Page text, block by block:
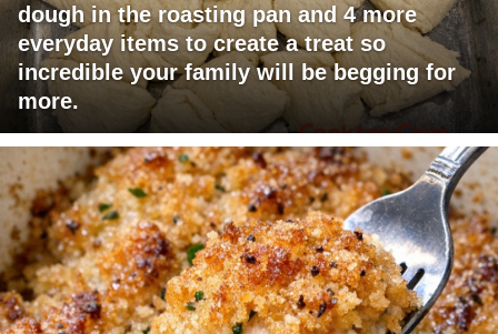
dough in the roasting pan and 4 more
everyday items to create a treat so
incredible your family will be begging for
more.